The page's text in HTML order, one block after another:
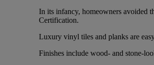
In its infancy, homeowners avoided
Certification.
Luxury vinyl tiles and planks are
Finishes include wood- and stone-